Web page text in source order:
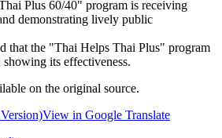
Plus 60/40" program is receiving
demonstrating lively public
that the "Thai Helps Thai Plus" program
showing its effectiveness.
on the original source.
View in Google Translate